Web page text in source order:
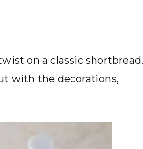
on a classic shortbread.
with the decorations,